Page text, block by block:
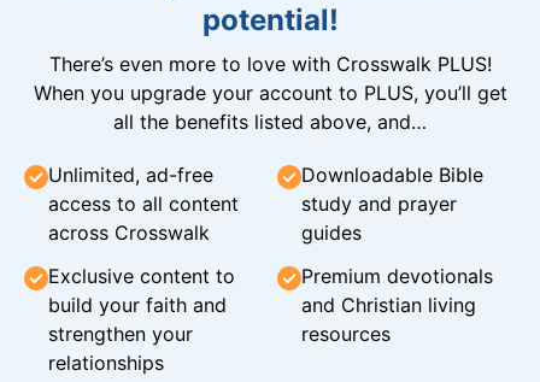
potential!
There’s even more to love with Crosswalk PLUS!
When you upgrade your account to PLUS, you’ll get
all the benefits listed above, and…
Unlimited, ad-free
access to all content
across Crosswalk
Downloadable Bible
study and prayer
guides
Exclusive content to
build your faith and
strengthen your
relationships
Premium devotionals
and Christian living
resources